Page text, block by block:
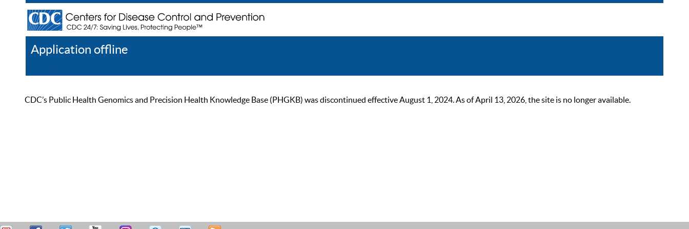
Application offline
CDC’s Public Health Genomics and Precision Health Knowledge Base (PHGKB) was discontinued effective August 1, 2024. As of April 13, 2026, the site is no longer available.